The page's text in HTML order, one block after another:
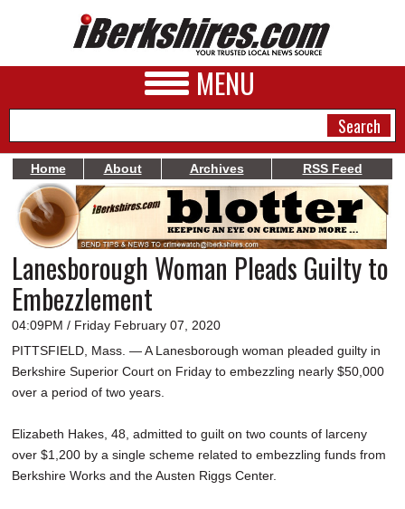
MENU
NEWS
A&E
BUSINESS
SPORTS
PHOTOS
HEALTH
SCHOOLS
DINING
Home About Archives RSS Feed
Lanesborough Woman Pleads Guilty to
Embezzlement
04:09PM / Friday February 07, 2020
PITTSFIELD, Mass. — A Lanesborough woman pleaded guilty in
Berkshire Superior Court on Friday to embezzling nearly $50,000
over a period of two years.
Elizabeth Hakes, 48, admitted to guilt on two counts of larceny
over $1,200 by a single scheme related to embezzling funds from
Berkshire Works and the Austen Riggs Center.